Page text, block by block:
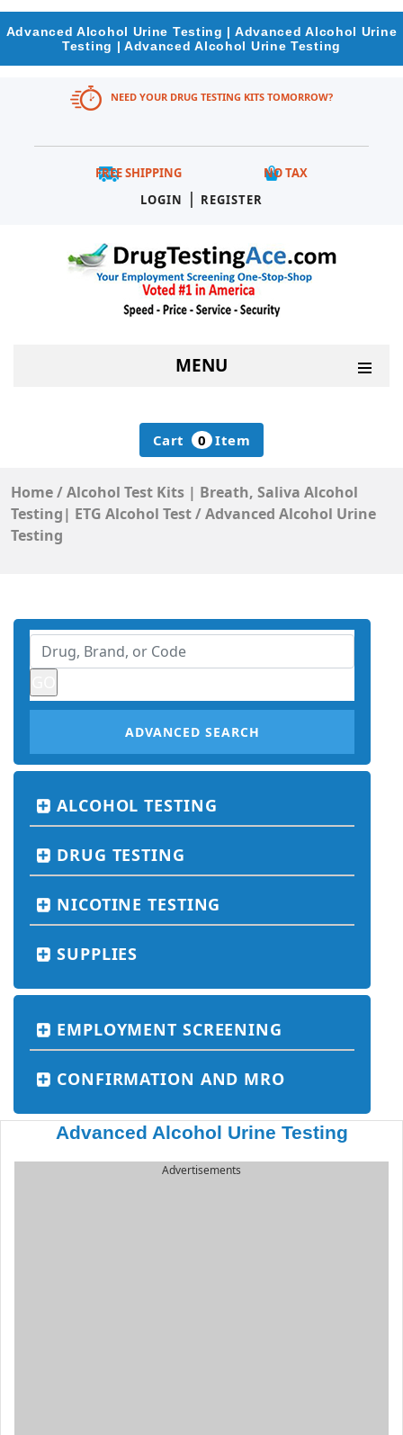
Advanced Alcohol Urine Testing | Advanced Alcohol Urine
Testing | Advanced Alcohol Urine Testing
NEED YOUR DRUG TESTING KITS TOMORROW?
FREE SHIPPING
NO TAX
LOGIN
| REGISTER
MENU
Cart 0 Item
Home/Alcohol Test Kits | Breath, Saliva Alcohol
Testing| ETG Alcohol Test/Advanced Alcohol Urine
Testing
ADVANCED SEARCH
ALCOHOL TESTING
DRUG TESTING
NICOTINE TESTING
SUPPLIES
EMPLOYMENT SCREENING
CONFIRMATION AND MRO
Advanced Alcohol Urine Testing
Advertisements